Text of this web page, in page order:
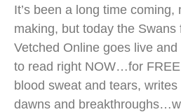
It’s been a long time coming,
making, but today the Swans
Vetched Online goes live and
to read right NOW…for
blood sweat and tears,
dawns and